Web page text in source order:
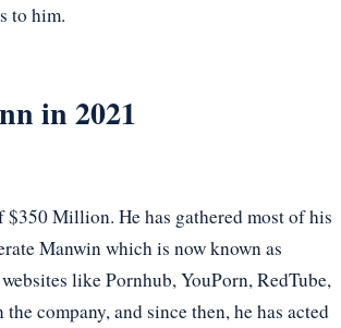
to him.
in 2021
$350 Million. He has gathered most of his
Manwin which is now known as
like Pornhub, YouPorn, RedTube,
company, and since then, he has acted